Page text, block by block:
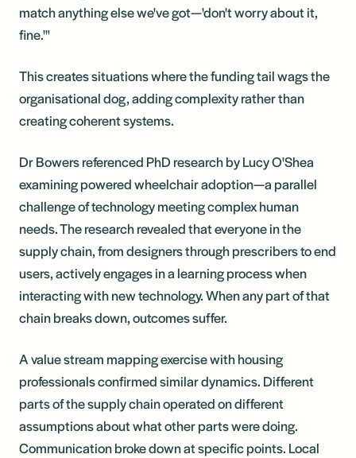
match anything else we've got—'don't worry about it,
fine.'"
This creates situations where the funding tail wags the
organisational dog, adding complexity rather than
creating coherent systems.
Dr Bowers referenced PhD research by Lucy O'Shea
examining powered wheelchair adoption—a parallel
challenge of technology meeting complex human
needs. The research revealed that everyone in the
supply chain, from designers through prescribers to end
users, actively engages in a learning process when
interacting with new technology. When any part of that
chain breaks down, outcomes suffer.
A value stream mapping exercise with housing
professionals confirmed similar dynamics. Different
parts of the supply chain operated on different
assumptions about what other parts were doing.
Communication broke down at specific points. Local